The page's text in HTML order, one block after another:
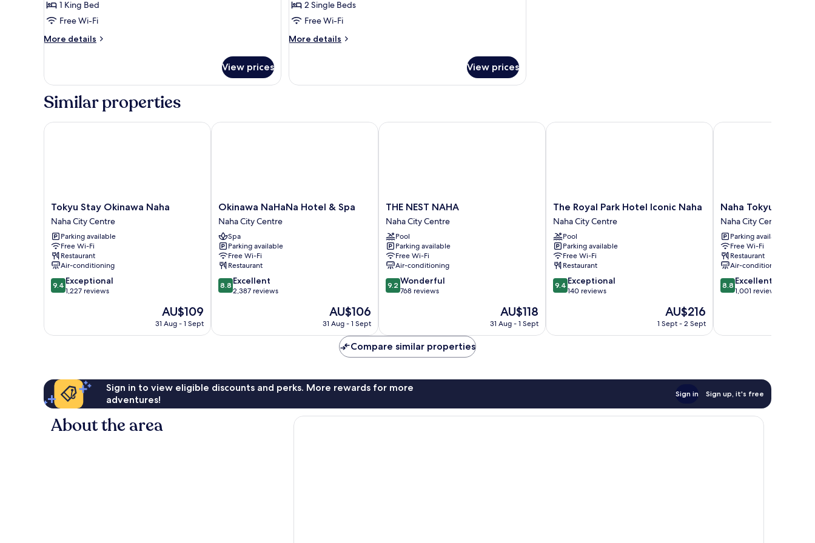
1 King Bed
Free Wi-Fi
More details
More
King
View prices
2 Single Beds
Free Wi-Fi
More details
More
Twin
View prices
Similar properties
Tokyu
Stay
Okinawa
Naha
Naha
City
Centre
Tokyu Stay Okinawa Naha
Naha City Centre
Parking available
Free Wi-Fi
Restaurant
Air-conditioning
9.4
out
1,227
9.4 Exceptional
1,227 reviews
The
price
AU$109
31 Aug - 1 Sept
Tokyu Stay Okinawa Naha
Okinawa
NaHaNa
Hotel
&
Spa
Naha
City
Centre
Okinawa NaHaNa Hotel & Spa
Naha City Centre
Spa
Parking available
Free Wi-Fi
Restaurant
8.8
out
2,387
8.8 Excellent
2,387 reviews
The
price
AU$106
AU$106
31 Aug - 1 Sept
Okinawa NaHaNa Hotel & Spa
THE
NEST
NAHA
Naha
City
Centre
THE NEST NAHA
Naha City Centre
Pool
Parking available
Free Wi-Fi
Air-conditioning
9.2
out
768
reviews
9.2 Wonderful
768 reviews
The
price
AU$118
31 Aug - 1 Sept
THE NEST NAHA
The
Royal
Park
Hotel
Iconic
Naha
Naha
City
Centre
The Royal Park Hotel Iconic Naha
Naha City Centre
Pool
Parking available
Free Wi-Fi
Restaurant
9.4
out
140
9.4 Exceptional
140 reviews
The
price
AU$216
1 Sept - 2 Sept
The Royal Park Hotel Iconic Naha
Naha
Tokyu
REI
Hotel
Naha
City
Centre
Naha Tokyu REI
Naha City Centre
Parking available
Free Wi-Fi
Restaurant
Air-conditioning
8.8
out
1,001
8.8 Excellent
1,001 reviews
Naha Tokyu REI Hotel
Compare similar properties
Sign in to view eligible discounts and perks. More rewards for more
adventures!
Sign in Sign up, it's free
About the area